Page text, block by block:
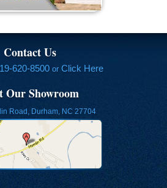
Contact Us
620-8500or Click Here
Our Showroom
Road, Durham, NC 27704